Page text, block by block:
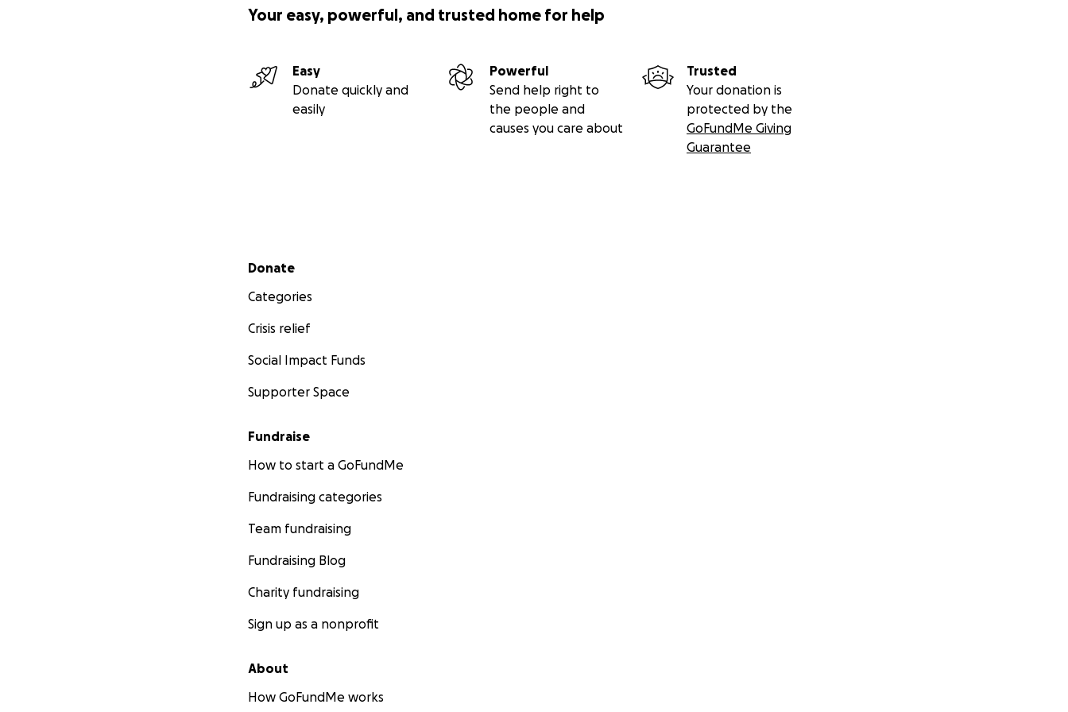
Your easy, powerful, and trusted home for help
Easy
Donate quickly and
easily
Powerful
Send help right to
the people and
causes you care about
Trusted
Your donation is
protected by the
GoFundMe Giving
Guarantee
Secondary menu
Donate
Categories
Crisis relief
Social Impact Funds
Supporter Space
Fundraise
How to start a GoFundMe
Fundraising categories
Team fundraising
Fundraising Blog
Charity fundraising
Sign up as a nonprofit
About
How GoFundMe works